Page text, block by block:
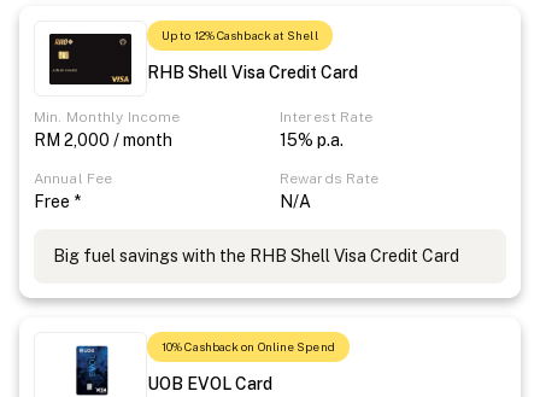
Up to 12% Cashback at Shell
RHB Shell Visa Credit Card
Min. Monthly Income
RM 2,000 / month
Interest Rate
15% p.a.
Annual Fee
Free *
Rewards Rate
N/A
Big fuel savings with the RHB Shell Visa Credit Card
10% Cashback on Online Spend
UOB EVOL Card